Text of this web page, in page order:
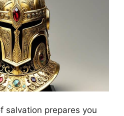
salvation prepares you